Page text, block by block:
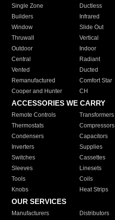
Single Zone
Ductless
Builders
Infrared
Window
Slide Out
Thruwall
Vertical
Outdoor
Indoor
Central
Radiant
Vented
Ducted
Remanufactured
Comfort Star
Cooper and Hunter
CH
ACCESSORIES WE CARRY
Remote Controls Transformers
Thermostats
Compressors
Condensers
Capacitors
Inverters
Supplies
Switches
Cassettes
Sleeves
Linesets
Tools
Coils
Knobs
Heat Strips
OUR SERVICES
Manufacturers Distributors